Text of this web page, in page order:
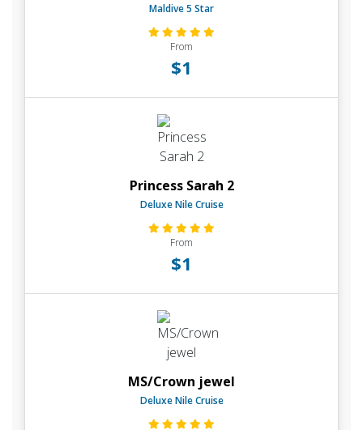
Maldive 5 Star
From
$1
Princess Sarah 2
Deluxe Nile Cruise
From
$1
MS/Crown jewel
Deluxe Nile Cruise